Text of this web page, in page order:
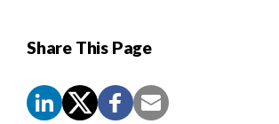
Share This Page